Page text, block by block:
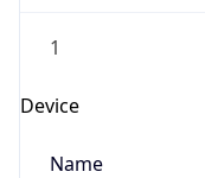
1
Device
Name